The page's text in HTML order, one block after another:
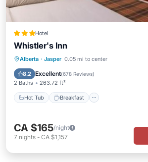
Hotel
Whistler's Inn
Alberta · Jasper 0.05 mi to center
8.2 Excellent(678 Reviews)
2 Baths 263.72 ft²
Hot Tub Breakfast
Hot Tub Breakfast
CA $165/night
7 nights - CA $1,157